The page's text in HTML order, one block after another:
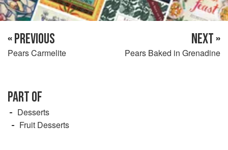
« PREVIOUS
Pears Carmelite
NEXT »
Pears Baked in Grenadine
PART OF
Desserts
Fruit Desserts